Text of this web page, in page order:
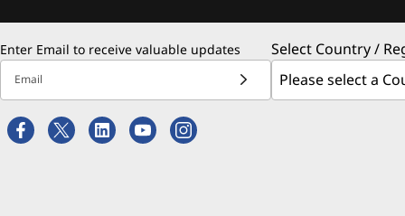
Enter Email to receive valuable updates
Email
Select Country /